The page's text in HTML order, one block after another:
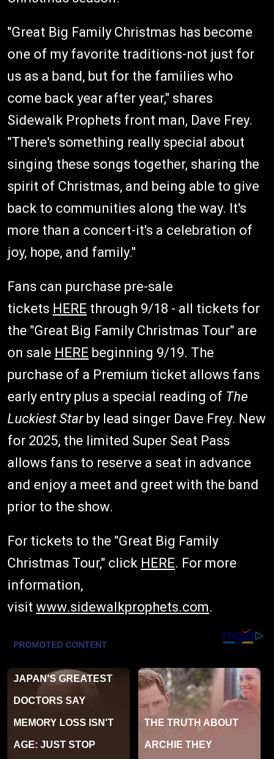
"Great Big Family Christmas has become
one of my favorite traditions-not just for
us as a band, but for the families who
come back year after year," shares
Sidewalk Prophets front man, Dave Frey.
"There's something really special about
singing these songs together, sharing the
spirit of Christmas, and being able to give
back to communities along the way. It's
more than a concert-it's a celebration of
joy, hope, and family."
Fans can purchase pre-sale
tickets HERE through 9/18 - all tickets for
the "Great Big Family Christmas Tour" are
on sale HERE beginning 9/19. The
purchase of a Premium ticket allows fans
early entry plus a special reading of The
Luckiest Starby lead singer Dave Frey. New
for 2025, the limited Super Seat Pass
allows fans to reserve a seat in advance
and enjoy a meet and greet with the band
prior to the show.
For tickets to the "Great Big Family
Christmas Tour," click HERE. For more
information,
visit www.sidewalkprophets.com.